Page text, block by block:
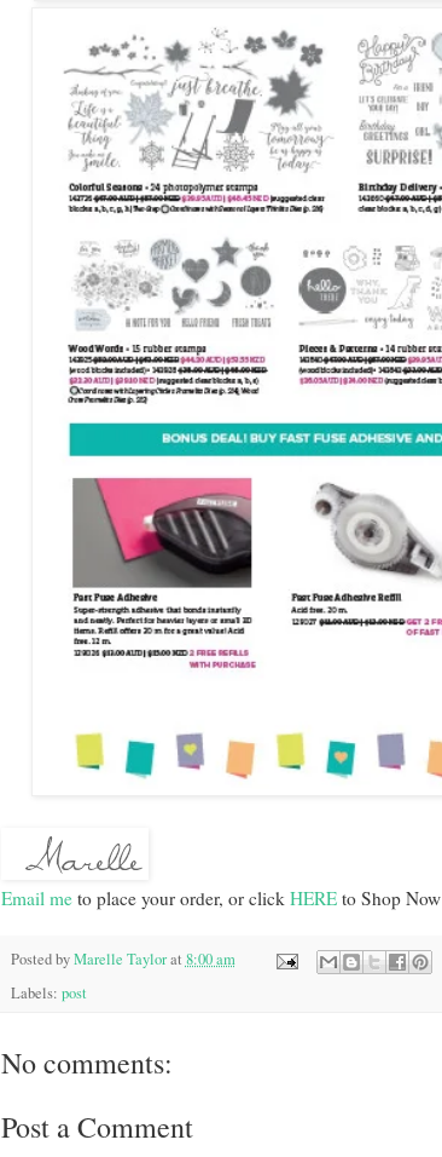
Email meto place your order, or click HEREto Shop Now
Posted byMarelle Taylor at8:00 am
Labels: post
No comments:
Post a Comment